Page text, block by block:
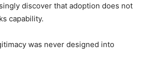
discover that adoption does not
capability.
was never designed into